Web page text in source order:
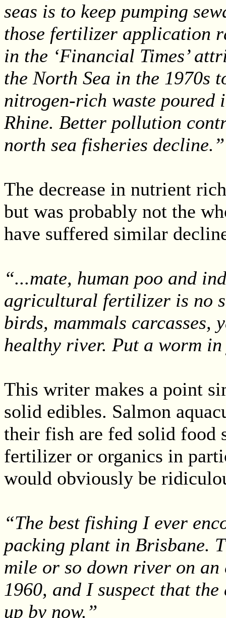
seas is to keep pumping
those fertilizer application
in the ‘Financial Times’
the North Sea in the 1970s
nitrogen-rich waste poured
Rhine. Better pollution
north sea fisheries decline.”
The decrease in nutrient
but was probably not the
have suffered similar
“...mate, human poo and
agricultural fertilizer is no
birds, mammals carcasses,
healthy river. Put a worm
This writer makes a point
solid edibles. Salmon
their fish are fed solid food
fertilizer or organics in
would obviously be
“The best fishing I ever
packing plant in Brisbane.
mile or so down river on
1960, and I suspect that
up by now.”